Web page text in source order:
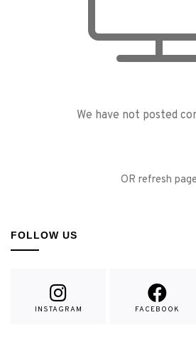
We have not posted
OR refresh page
FOLLOW US
INSTAGRAM FACEBOOK